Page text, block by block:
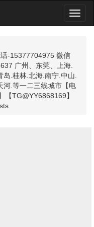
-15377704975 微信
广州、东莞、上海.
.桂林.北海.南宁.中山.
河.等一二三线城市【电
TG@YY6868169】